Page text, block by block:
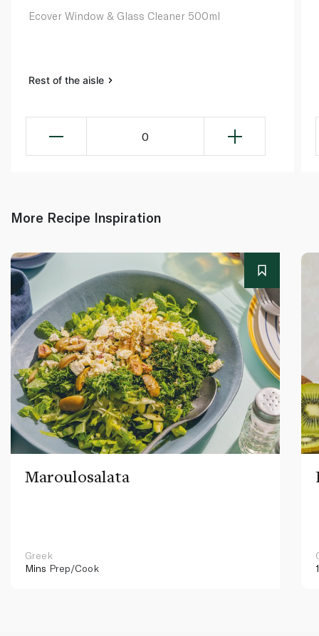
Ecover Window & Glass Cleaner 500ml
Rest of the aisle
0
More Recipe Inspiration
Maroulosalata
Greek
Mins Prep/Cook